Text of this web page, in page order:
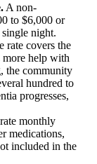
A non-
to $6,000 or
night.
rate covers the
more help with
the community
hundred to
progresses,
monthly
medications,
included in the